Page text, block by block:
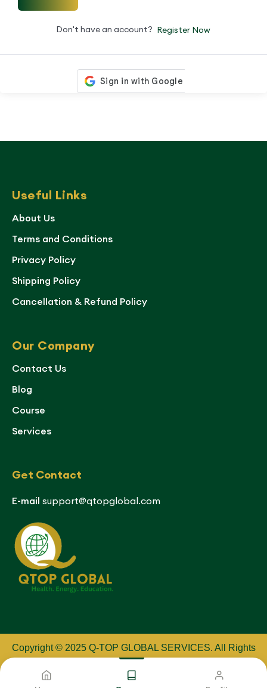
Don't have an account? Register Now
Useful Links
About Us
Terms and Conditions
Privacy Policy
Shipping Policy
Cancellation & Refund Policy
Our Company
Contact Us
Blog
Course
Services
Get Contact
E-mail support@qtopglobal.com
Copyright © 2025 Q-TOP GLOBAL SERVICES. All Rights